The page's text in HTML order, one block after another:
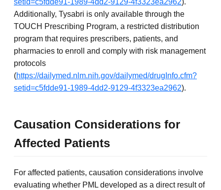
Additionally, Tysabri is only available through the
TOUCH Prescribing Program, a restricted distribution
program that requires prescribers, patients, and
pharmacies to enroll and comply with risk management
protocols
(https://dailymed.nlm.nih.gov/dailymed/drugInfo.cfm?
setid=c5fdde91-1989-4dd2-9129-4f3323ea2962).
Causation Considerations for
Affected Patients
For affected patients, causation considerations involve
evaluating whether PML developed as a direct result of